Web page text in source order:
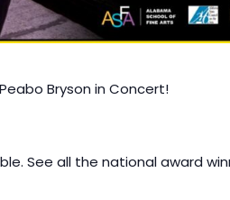
Bryson in Concert!
See all the national award